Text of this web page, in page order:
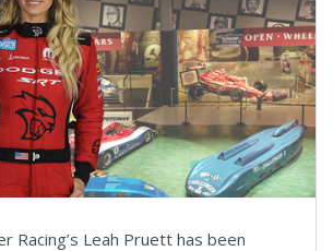
Racing’s Leah Pruett has been